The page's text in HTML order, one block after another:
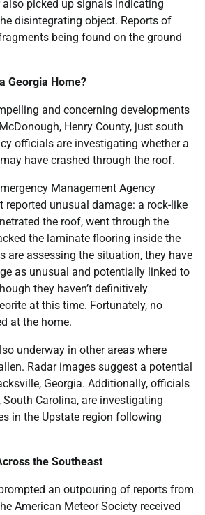
picked up signals indicating
disintegrating object. Reports of
being found on the ground
Georgia Home?
and concerning developments
Henry County, just south
officials are investigating whether a
have crashed through the roof.
Management Agency
reported unusual damage: a rock-like
the roof, went through the
the laminate flooring inside the
are assessing the situation, they have
as unusual and potentially linked to
they haven’t definitively
at this time. Fortunately, no
at the home.
underway in other areas where
Radar images suggest a potential
Georgia. Additionally, officials
South Carolina, are investigating
in the Upstate region following
the Southeast
an outpouring of reports from
American Meteor Society received